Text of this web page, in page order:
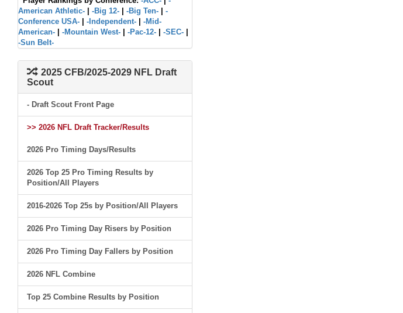
American Athletic-
-Big 12- -Big Ten-
-
Conference USA-
-Independent-
-Mid-
American-
-Mountain West- -Pac-12- -SEC-
-Sun Belt-
2025 CFB/2025-2029 NFL Draft
Scout
- Draft Scout Front Page
>> 2026 NFL Draft Tracker/Results
2026 Pro Timing Days/Results
2026 Top 25 Pro Timing Results by
Position/All Players
2016-2026 Top 25s by Position/All Players
2026 Pro Timing Day Risers by Position
2026 Pro Timing Day Fallers by Position
2026 NFL Combine
Top 25 Combine Results by Position